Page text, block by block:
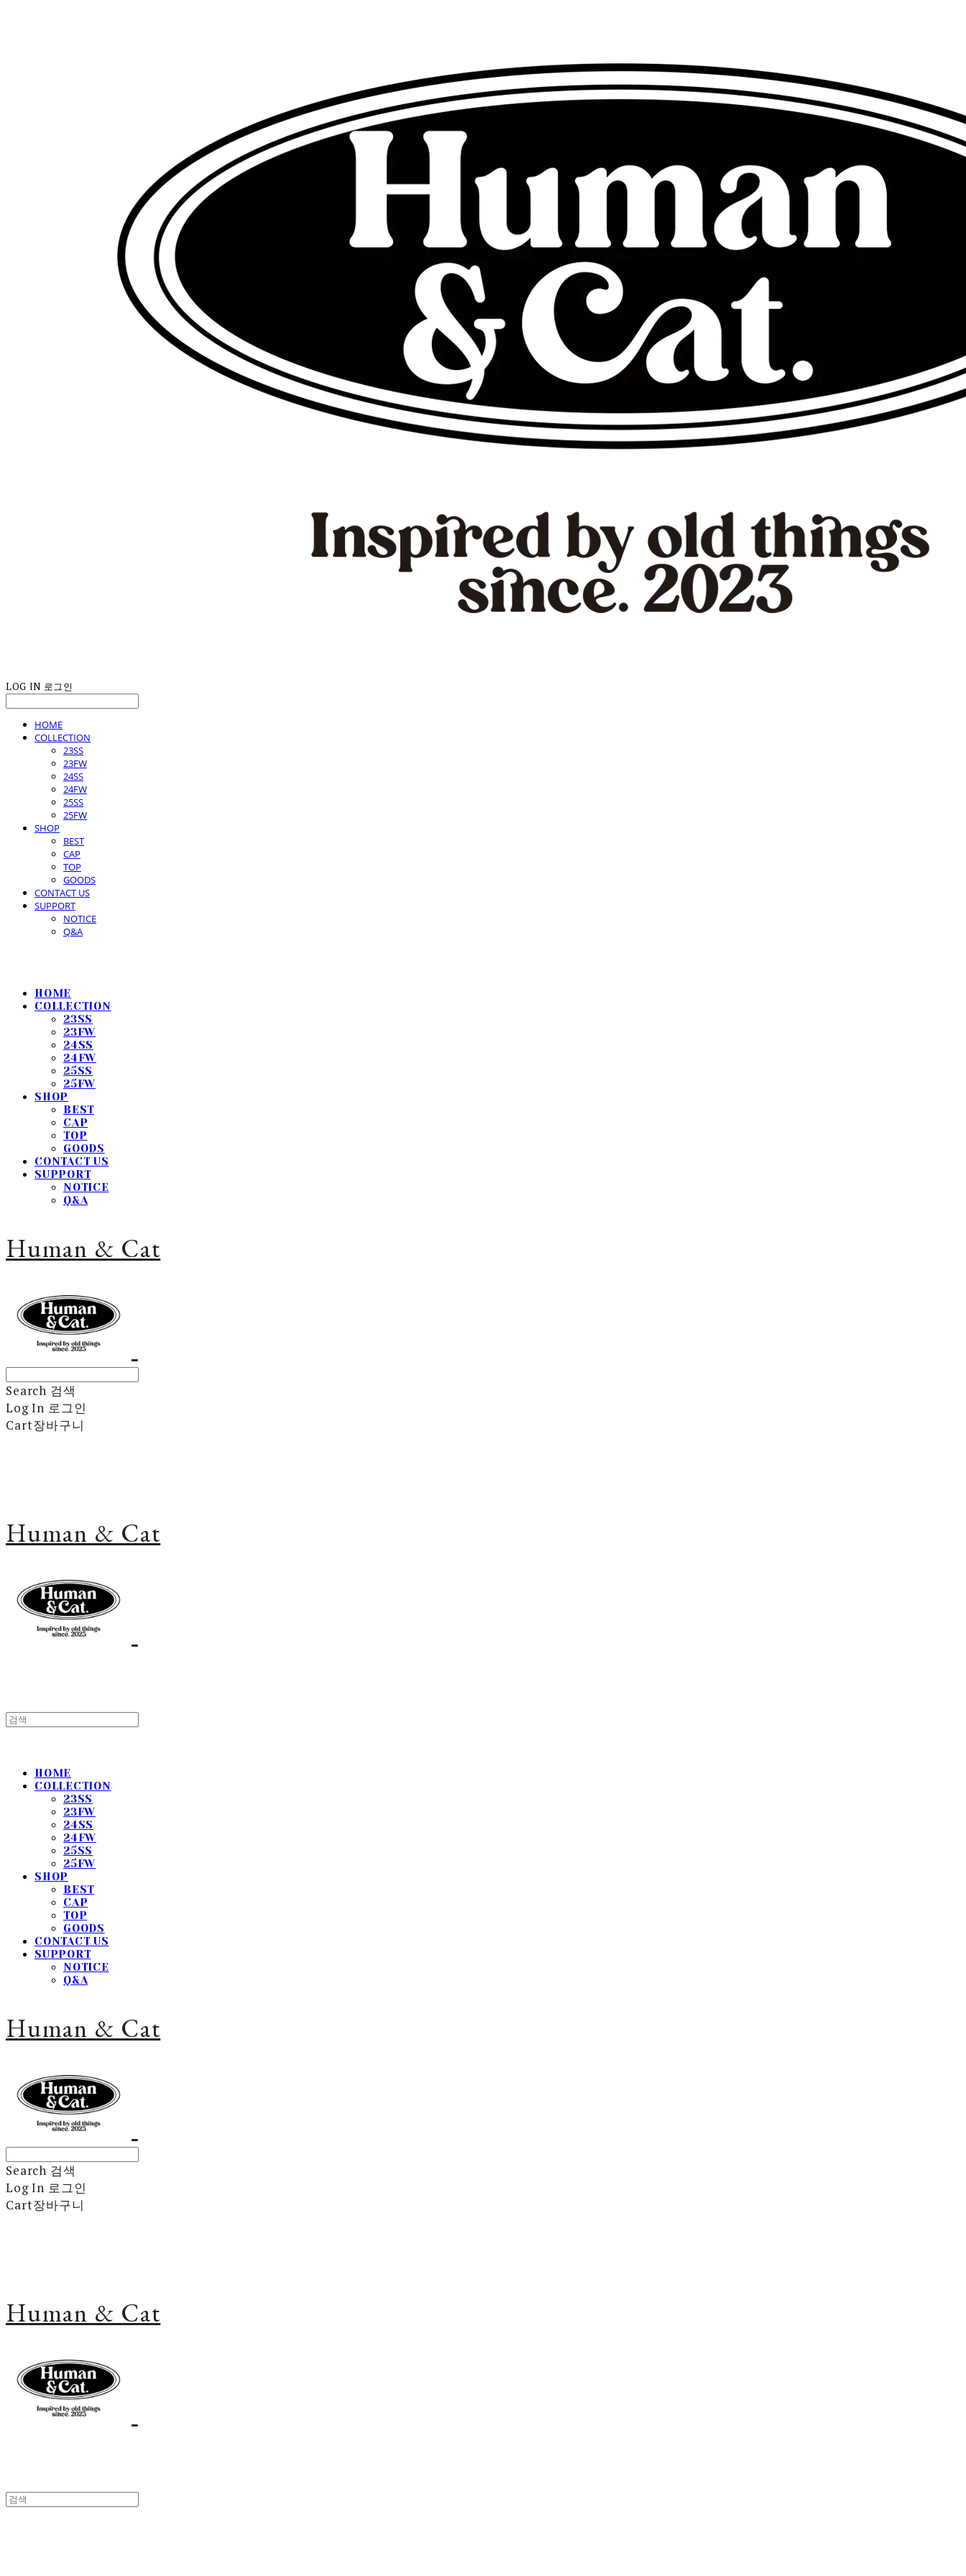
LOG IN 로그인
HOME
COLLECTION
23SS
23FW
24SS
24FW
25SS
25FW
SHOP
BEST
CAP
TOP
GOODS
CONTACT US
SUPPORT
NOTICE
Q&A
HOME
COLLECTION
23SS
23FW
24SS
24FW
25SS
25FW
SHOP
BEST
CAP
TOP
GOODS
CONTACT US
SUPPORT
NOTICE
Q&A
Human & Cat
Search 검색
Log In 로그인
Cart장바구니
Human & Cat
HOME
COLLECTION
23SS
23FW
24SS
24FW
25SS
25FW
SHOP
BEST
CAP
TOP
GOODS
CONTACT US
SUPPORT
NOTICE
Q&A
Human & Cat
Search 검색
Log In 로그인
Cart장바구니
Human & Cat